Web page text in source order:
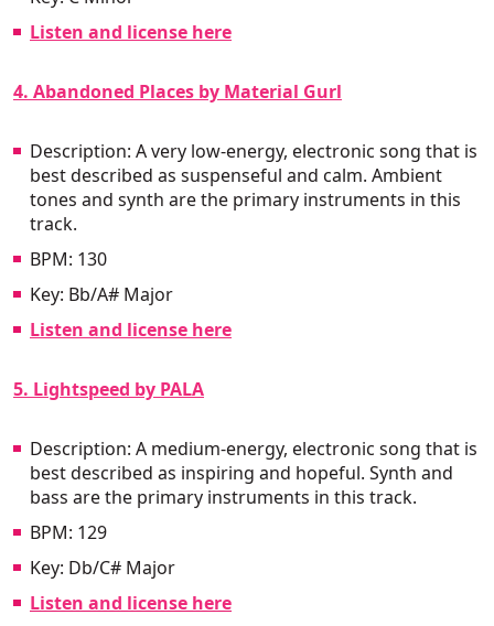
Listen and license here
4. Abandoned Places by Material Gurl
Description: A very low-energy, electronic song that is
best described as suspenseful and calm. Ambient
tones and synth are the primary instruments in this
track.
BPM: 130
Key: Bb/A# Major
Listen and license here
5. Lightspeed by PALA
Description: A medium-energy, electronic song that is
best described as inspiring and hopeful. Synth and
bass are the primary instruments in this track.
BPM: 129
Key: Db/C# Major
Listen and license here